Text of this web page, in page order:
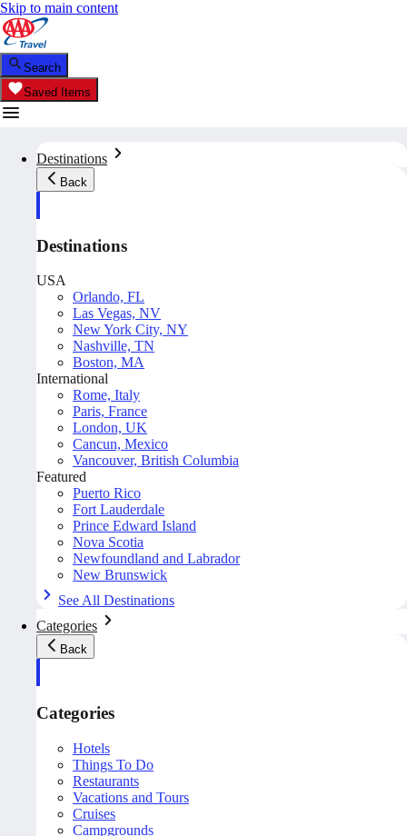
Skip to main content
Search
Saved Items
Destinations
Back
Destinations
USA
Orlando, FL
Las Vegas, NV
New York City, NY
Nashville, TN
Boston, MA
International
Rome, Italy
Paris, France
London, UK
Cancun, Mexico
Vancouver, British Columbia
Featured
Puerto Rico
Fort Lauderdale
Prince Edward Island
Nova Scotia
Newfoundland and Labrador
New Brunswick
See All Destinations
Categories
Back
Categories
Hotels
Things To Do
Restaurants
Vacations and Tours
Cruises
Campgrounds